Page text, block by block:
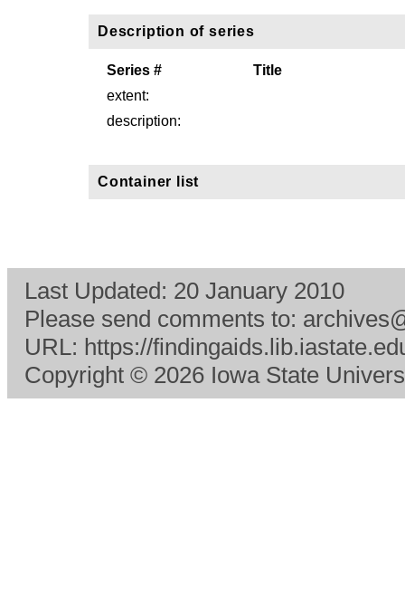
Description of series
Series #
Title
extent:
description:
Container list
Last Updated: 20 January 2010
Please send comments to:
URL: https://
Copyright © 2026 Iowa State